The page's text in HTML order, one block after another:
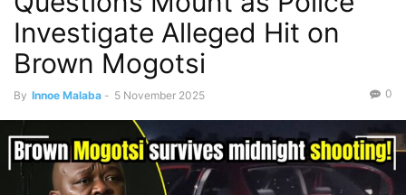
Investigate Alleged Hit on
Brown Mogotsi
By Innoe Malaba - 5 November 2025 0